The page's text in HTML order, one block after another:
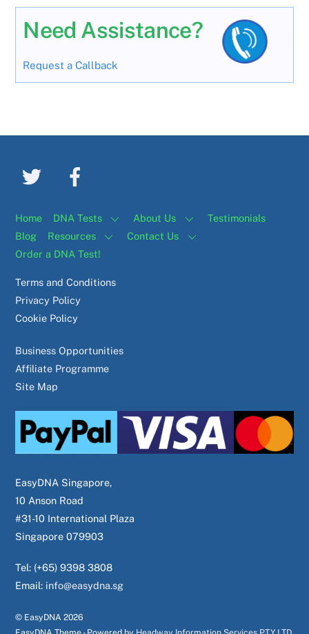
Need Assistance?
Request a Callback
Home DNA Tests About Us
Testimonials
Blog
Resources
Contact Us
Order a DNA Test!
Terms and Conditions
Privacy Policy
Cookie Policy
Business Opportunities
Affiliate Programme
Site Map
EasyDNA Singapore,
10 Anson Road
#31-10 International Plaza
Singapore 079903
Tel: (+65) 9398 3808
Email: info@easydna.sg
© EasyDNA2026